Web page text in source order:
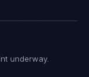
underway.